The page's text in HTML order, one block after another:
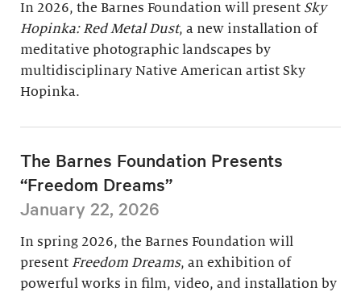
In 2026, the Barnes Foundation will present Sky
Hopinka: Red Metal Dust, a new installation of
meditative photographic landscapes by
multidisciplinary Native American artist Sky
Hopinka.
The Barnes Foundation Presents
“Freedom Dreams”
January 22, 2026
In spring 2026, the Barnes Foundation will
present Freedom Dreams, an exhibition of
powerful works in film, video, and installation by